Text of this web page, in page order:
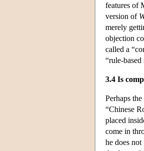
features of
version of
merely
objection
called a
“rule-
3.4 Is
Perhaps
“Chinese
placed
come in
he does